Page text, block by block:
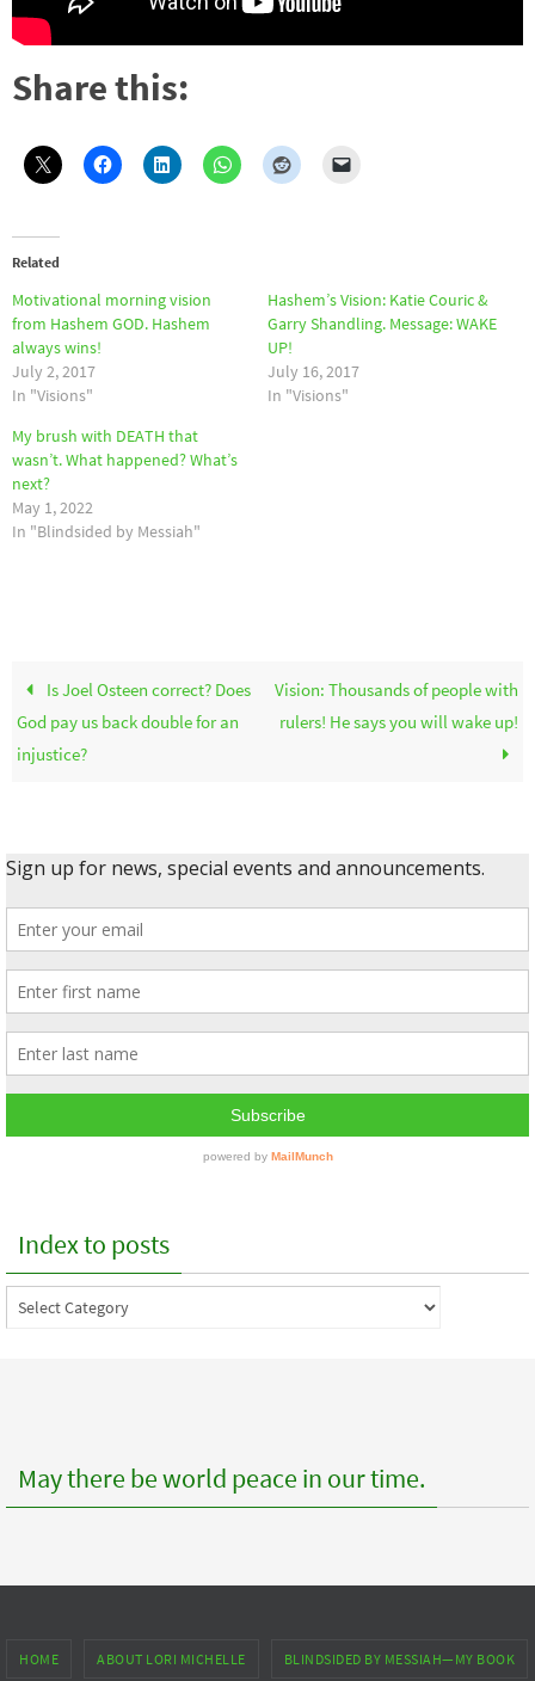
Share this:
Related
Motivational morning vision
from Hashem GOD. Hashem
always wins!
July 2, 2017
In "Visions"
Hashem’s Vision: Katie Couric &
Garry Shandling. Message: WAKE
UP!
July 16, 2017
In "Visions"
My brush with DEATH that
wasn’t. What happened? What’s
next?
May 1, 2022
In "Blindsided by Messiah"
Is Joel Osteen correct? Does
God pay us back double for an
injustice?
Vision: Thousands of people with
rulers! He says you will wake up!
Index to posts
Index
to
May there be world peace in our time.
HOME ABOUT LORI MICHELLE BLINDSIDED BY MESSIAH—MY BOOK